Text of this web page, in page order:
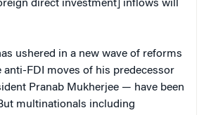
direct investment] inflows will
ushered in a new wave of reforms
anti-FDI moves of his predecessor
Pranab Mukherjee — have been
multinationals including